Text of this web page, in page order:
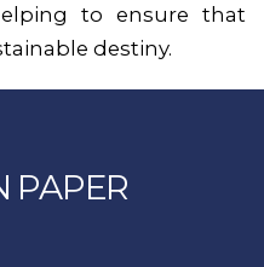
to ensure that
destiny.
PAPER